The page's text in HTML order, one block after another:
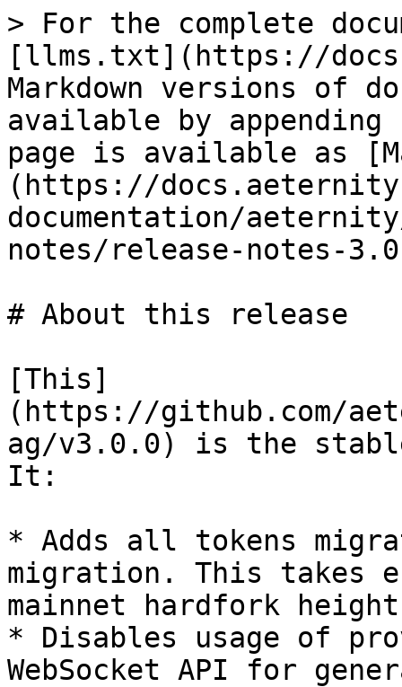
> For the complete
[llms.txt](https://
Markdown versions of
available by
page is available as
(https://
documentation/
notes/release-notes-
# About this release
[This]
(https://github.com/
ag/v3.0.0) is the
It:
* Adds all tokens
migration. This takes
mainnet hardfork
* Disables usage of
WebSocket API for